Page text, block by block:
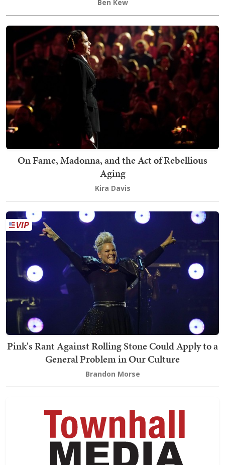
Ben Kew
On Fame, Madonna, and the Act of Rebellious
Aging
Kira Davis
Pink's Rant Against Rolling Stone Could Apply to a
General Problem in Our Culture
Brandon Morse